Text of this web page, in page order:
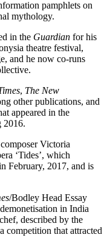
pamphlets on
mythology.
in the Guardian for his
theatre festival,
and he now co-runs
, The New
other publications, and
appeared in the
2016.
Victoria
‘Tides’, which
February, 2017, and is
/Bodley Head Essay
in India
described by the
competition that attracted